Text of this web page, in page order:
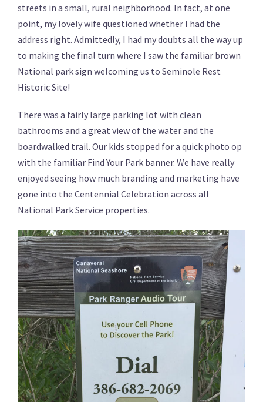
streets in a small, rural neighborhood. In fact, at one
point, my lovely wife questioned whether I had the
address right. Admittedly, I had my doubts all the way up
to making the final turn where I saw the familiar brown
National park sign welcoming us to Seminole Rest
Historic Site!
There was a fairly large parking lot with clean
bathrooms and a great view of the water and the
boardwalked trail. Our kids stopped for a quick photo op
with the familiar Find Your Park banner. We have really
enjoyed seeing how much branding and marketing have
gone into the Centennial Celebration across all
National Park Service properties.